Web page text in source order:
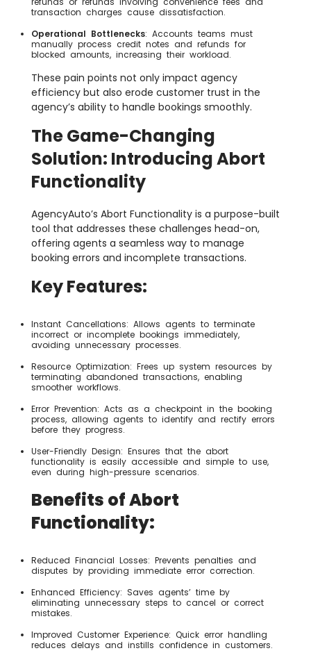
transaction charges cause dissatisfaction.
Operational Bottlenecks: Accounts teams must
manually process credit notes and refunds for
blocked amounts, increasing their workload.
These pain points not only impact agency
efficiency but also erode customer trust in the
agency’s ability to handle bookings smoothly.
The Game-Changing
Solution: Introducing Abort
Functionality
AgencyAuto’s Abort Functionality is a purpose-built
tool that addresses these challenges head-on,
offering agents a seamless way to manage
booking errors and incomplete transactions.
Key Features:
Instant Cancellations: Allows agents to terminate
incorrect or incomplete bookings immediately,
avoiding unnecessary processes.
Resource Optimization: Frees up system resources by
terminating abandoned transactions, enabling
smoother workflows.
Error Prevention: Acts as a checkpoint in the booking
process, allowing agents to identify and rectify errors
before they progress.
User-Friendly Design: Ensures that the abort
functionality is easily accessible and simple to use,
even during high-pressure scenarios.
Benefits of Abort
Functionality:
Reduced Financial Losses: Prevents penalties and
disputes by providing immediate error correction.
Enhanced Efficiency: Saves agents’ time by
eliminating unnecessary steps to cancel or correct
mistakes.
Improved Customer Experience: Quick error handling
reduces delays and instills confidence in customers.